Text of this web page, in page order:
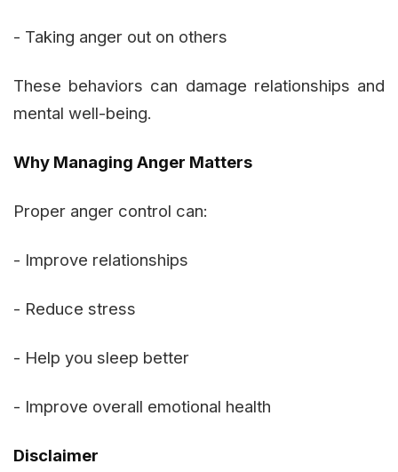
- Taking anger out on others
These behaviors can damage relationships and
mental well-being.
Why Managing Anger Matters
Proper anger control can:
- Improve relationships
- Reduce stress
- Help you sleep better
- Improve overall emotional health
Disclaimer